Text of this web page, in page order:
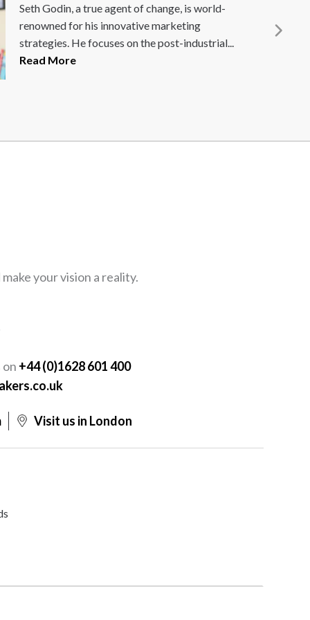
CEO of
behind EA
Read More
your vision a reality.
+44 (0)1628 601 400
Visit us in London